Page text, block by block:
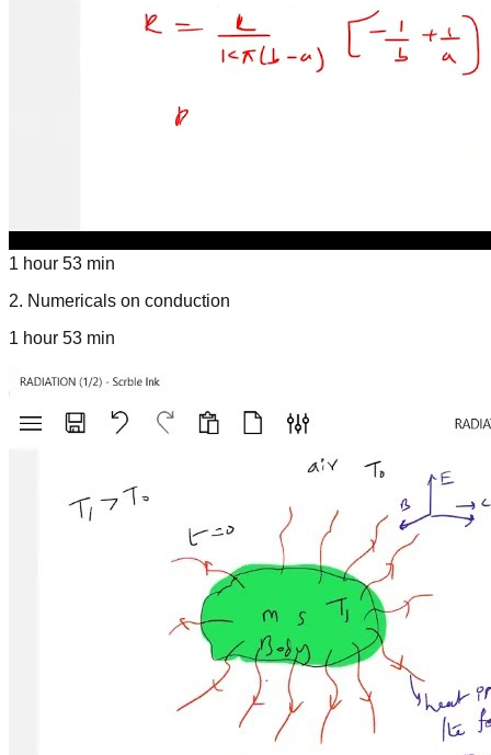
1 hour 53 min
2. Numericals on conduction
1 hour 53 min